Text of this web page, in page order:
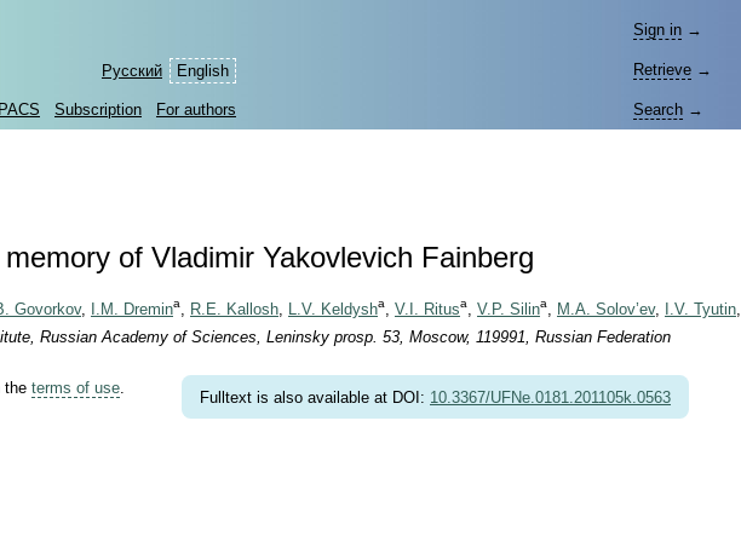
Русский English
Sign in →
Retrieve →
PACS Subscription For authors Search →
memory of Vladimir Yakovlevich Fainberg
Govorkov, I.M. Dremina, R.E. Kallosh, L.V. Keldysha, V.I. Ritusa, V.P. Silina, M.A. Solov’ev, I.V. Tyutin,
Russian Academy of Sciences, Leninsky prosp. 53, Moscow, 119991, Russian Federation
the terms of use. Fulltext is also available at DOI: 10.3367/UFNe.0181.201105k.0563